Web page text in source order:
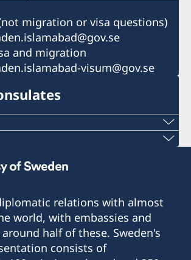
migration or visa questions)
and migration
visum@gov.se
72
04-6
relations with almost
world, with embassies and
half of these. Sweden's
consists of